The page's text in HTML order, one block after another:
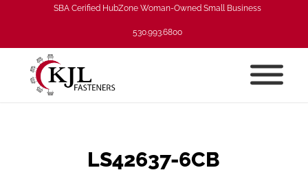
SBA Cerified HubZone Woman-Owned Small Business
530.993.6800
LS42637-6CB